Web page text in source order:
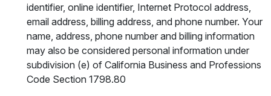
identifier, online identifier, Internet Protocol address,
email address, billing address, and phone number. Your
name, address, phone number and billing information
may also be considered personal information under
subdivision (e) of California Business and Professions
Code Section 1798.80